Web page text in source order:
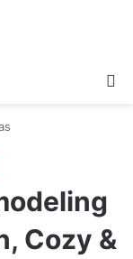
Cozy &